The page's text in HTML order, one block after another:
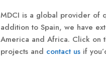
MDCI is a global provider of
addition to Spain, we have
America and Africa. Click on
projects and contact us if